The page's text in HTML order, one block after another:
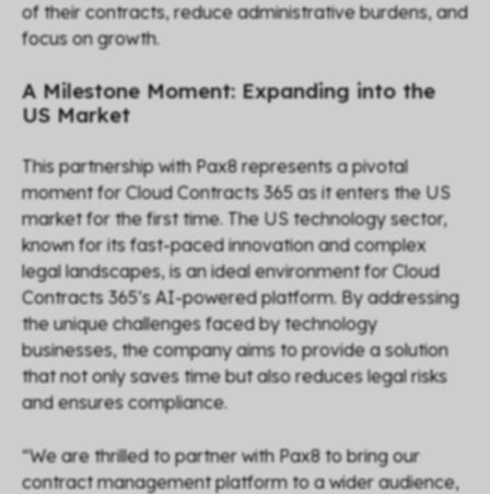
of their contracts, reduce administrative burdens, and
focus on growth.
A Milestone Moment: Expanding into the
US Market
This partnership with Pax8 represents a pivotal
moment for Cloud Contracts 365 as it enters the US
market for the first time. The US technology sector,
known for its fast-paced innovation and complex
legal landscapes, is an ideal environment for Cloud
Contracts 365’s AI-powered platform. By addressing
the unique challenges faced by technology
businesses, the company aims to provide a solution
that not only saves time but also reduces legal risks
and ensures compliance.
“We are thrilled to partner with Pax8 to bring our
contract management platform to a wider audience,